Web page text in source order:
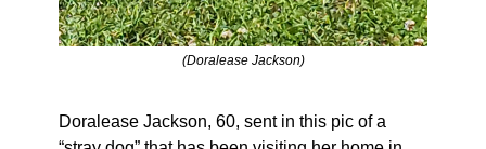
(Doralease Jackson)
Doralease Jackson, 60, sent in this pic of a